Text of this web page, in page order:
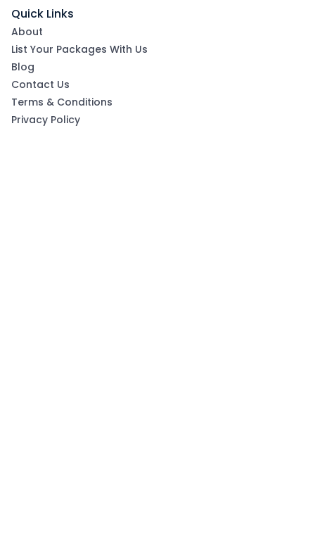
Quick Links
About
List Your Packages With Us
Blog
Contact Us
Terms & Conditions
Privacy Policy